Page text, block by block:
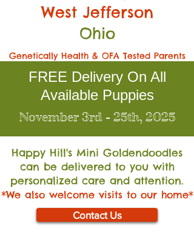
West Jefferson
Ohio
Genetically Health & OFA Tested Parents
FREE Delivery On All
Available Puppies
November 3rd - 25th, 2025
Happy Hill's Mini Goldendoodles
can be delivered to you with
personalized care and attention.
*We also welcome visits to our home*
Contact Us